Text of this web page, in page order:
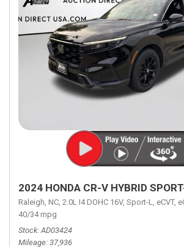
2024 HONDA CR-V HYBRID
Raleigh, NC, 2.0L I4 DOHC 16V, Sport-L, eCVT,
40/34 mpg
Stock AD03424
Mileage 37,936